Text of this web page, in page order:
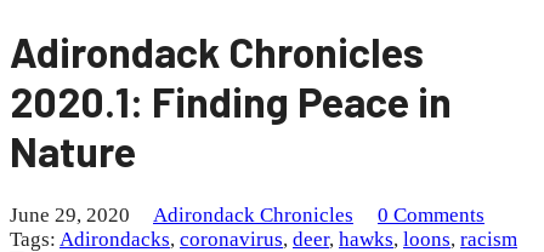
Adirondack Chronicles
2020.1: Finding Peace in
Nature
June 29, 2020 Adirondack Chronicles
0 Comments
Tags: Adirondacks, coronavirus, deer, hawks, loons, racism